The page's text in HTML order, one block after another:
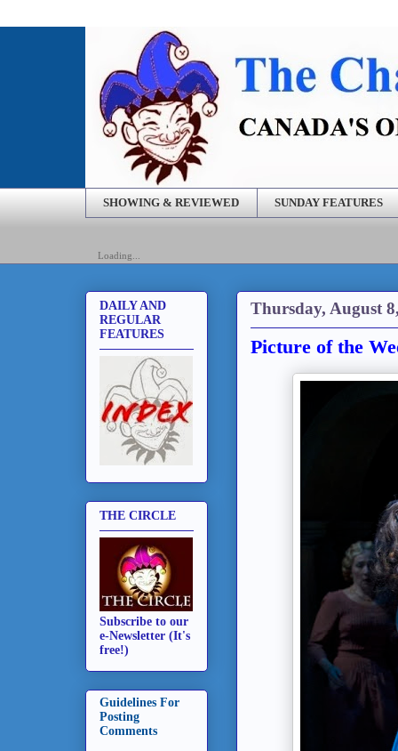
SHOWING & REVIEWED SUNDAY FEATURES
Loading...
Thursday, August
Picture of the
DAILY AND
REGULAR
FEATURES
THE CIRCLE
Subscribe to our
e-Newsletter (It's
free!)
Guidelines For
Posting
Comments